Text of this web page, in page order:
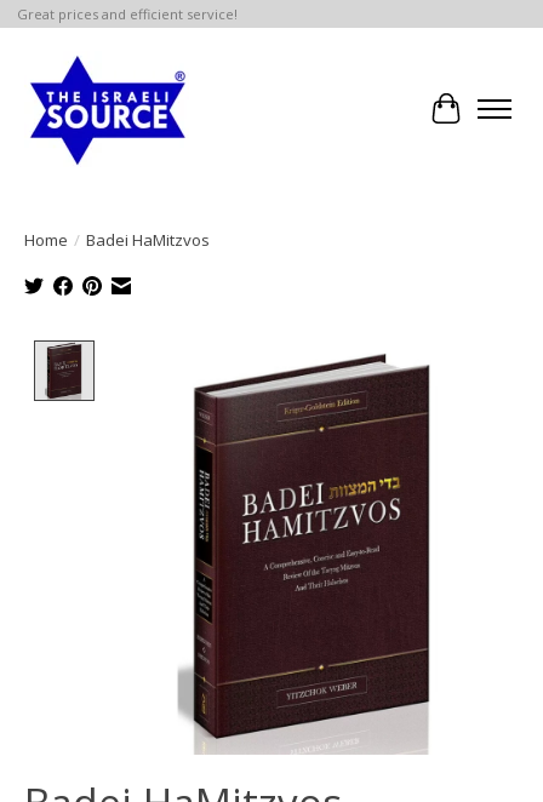
Great prices and efficient service!
Cart
Home / Badei HaMitzvos
Product image slideshow Items